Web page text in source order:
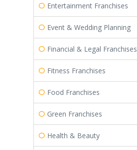
Entertainment Franchises
Event & Wedding Planning
Financial & Legal Franchises
Fitness Franchises
Food Franchises
Green Franchises
Health & Beauty